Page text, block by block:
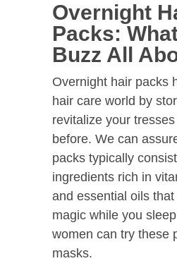
Overnight
Packs:
Buzz All
Overnight hair packs
hair care world by
revitalize your
before. We can
packs typically
ingredients rich in
and essential oils
magic while you
women can try these
masks.